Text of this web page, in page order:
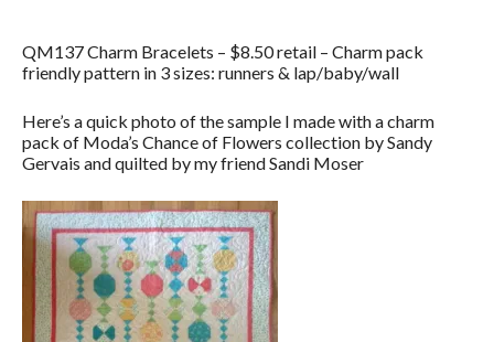
QM137 Charm Bracelets – $8.50 retail – Charm pack
friendly pattern in 3 sizes: runners & lap/baby/wall
Here’s a quick photo of the sample I made with a charm
pack of Moda’s Chance of Flowers collection by Sandy
Gervais and quilted by my friend Sandi Moser